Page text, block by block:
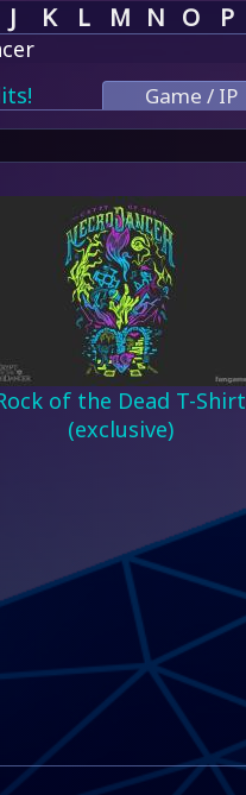
J K L M N O P
Game / IP
of the Dead T-Shirt
(exclusive)